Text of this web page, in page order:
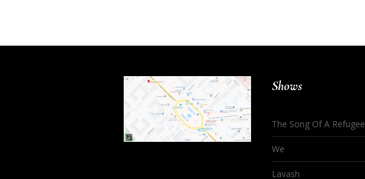
Shows
The Song Of A Refugee
We
Lavash